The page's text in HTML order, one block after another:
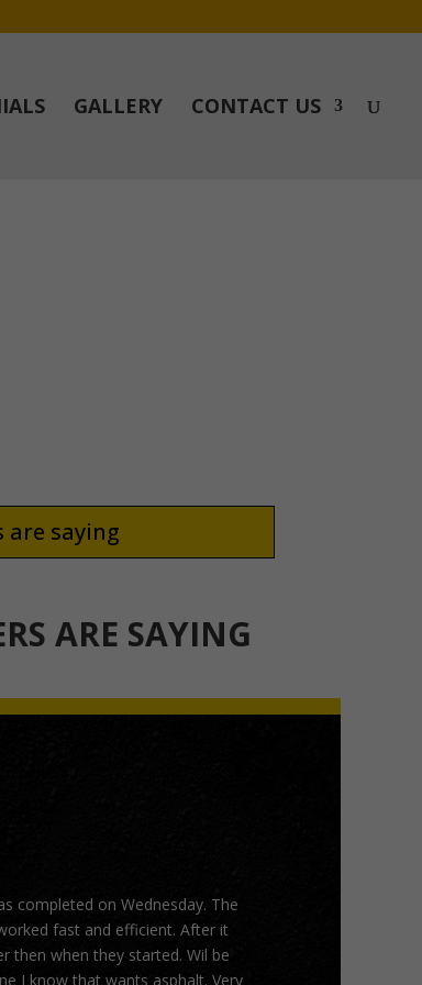
GALLERY CONTACT US
saying
ARE SAYING
completed on Wednesday. The
fast and efficient. After it
then when they started. Wil be
I know that wants asphalt. Very